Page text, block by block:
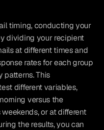
timing, conducting your
dividing your recipient
at different times and
rates for each group
patterns. This
different variables,
versus the
or at different
the results, you can